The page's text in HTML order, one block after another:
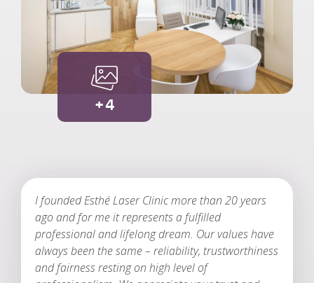
+4
I founded Esthé Laser Clinic more than 20 years
ago and for me it represents a fulfilled
professional and lifelong dream. Our values have
always been the same – reliability, trustworthiness
and fairness resting on high level of